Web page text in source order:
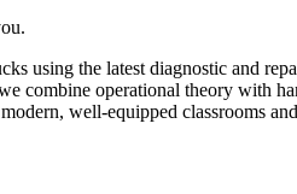
using the latest diagnostic and
operational theory with
well-equipped classrooms